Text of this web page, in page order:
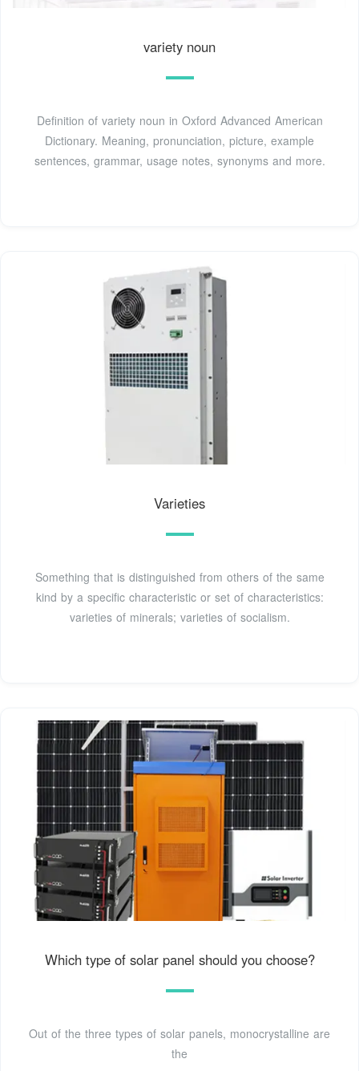
variety noun
Definition of variety noun in Oxford Advanced American
Dictionary. Meaning, pronunciation, picture, example
sentences, grammar, usage notes, synonyms and more.
Varieties
Something that is distinguished from others of the same
kind by a specific characteristic or set of characteristics:
varieties of minerals; varieties of socialism.
Which type of solar panel should you choose?
Out of the three types of solar panels, monocrystalline are
the